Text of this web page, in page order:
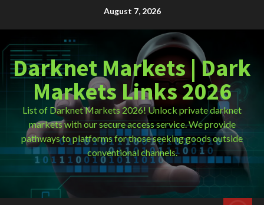
August 7, 2026
Darknet Markets | Dark
Markets Links 2026
List of Darknet Markets 2026! Unlock private darknet
markets with our secure access service. We provide
pathways to platforms for those seeking goods outside
conventional channels.